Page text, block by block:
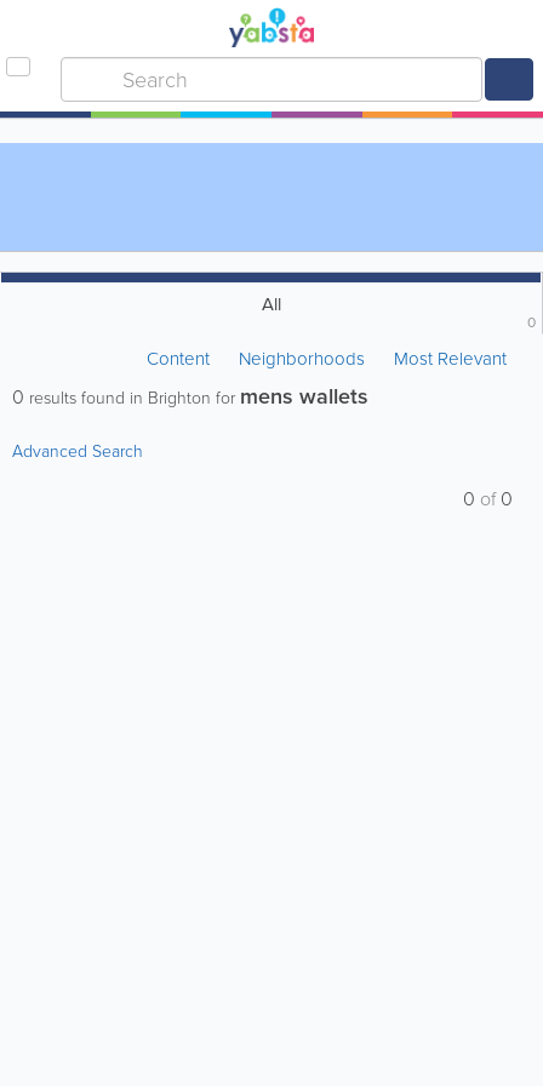
All
0
Content Neighborhoods Most Relevant
0 results found in Brighton for mens wallets
Advanced Search
0 of0